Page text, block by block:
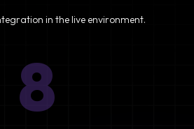
in the live environment.
8